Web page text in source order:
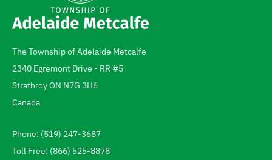
Address
The Township of Adelaide Metcalfe
2340 Egremont Drive - RR #5
StrathroyON N7G 3H6
Canada
Telephone
Phone: (519) 247-3687
Toll Free: (866) 525-8878